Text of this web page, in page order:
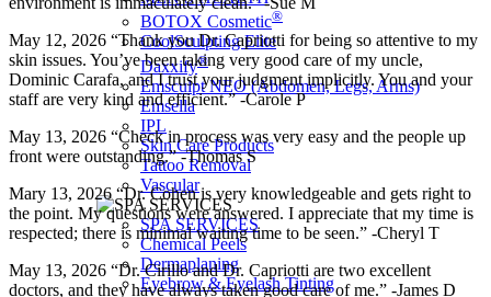
BOTOX Cosmetic®
CoolSculpting Elite
Daxxify®
Emsculpt NEO (Abdomen, Legs, Arms)
Emsella
IPL
Skin Care Products
Tattoo Removal
Vascular
SPA SERVICES
Chemical Peels
Dermaplaning
Eyebrow & Eyelash Tinting
May 12, 2026 “Thank you Dr. Capriotti for being so attentive to my
skin issues. You’ve been taking very good care of my uncle,
Dominic Carafa, and I trust your judgment implicitly. You and your
staff are very kind and efficient.” -Carole P
May 13, 2026 “Check in process was very easy and the people up
front were outstanding.” -Thomas S
Mary 13, 2026 “Dr. Cohen is very knowledgeable and gets right to
the point. My questions were answered. I appreciate that my time is
respected; there is minimal waiting time to be seen.” -Cheryl T
May 13, 2026 “Dr. Cirillo and Dr. Capriotti are two excellent
doctors, and they have always taken good care of me.” -James D